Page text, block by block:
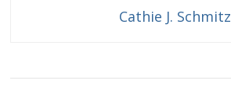
Cathie J. Schmitz